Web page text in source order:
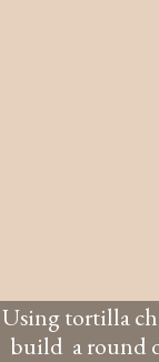
Using tortilla
build a round